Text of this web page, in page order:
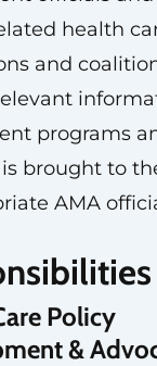
health
and
programs
brought to
AMA
Policy
&